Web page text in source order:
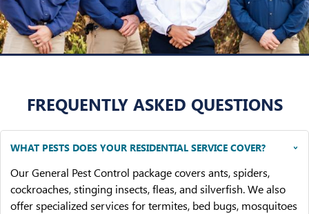
FREQUENTLY ASKED QUESTIONS
WHAT PESTS DOES YOUR RESIDENTIAL SERVICE COVER? ›
Our General Pest Control package covers ants, spiders,
cockroaches, stinging insects, fleas, and silverfish. We also
offer specialized services for termites, bed bugs, mosquitoes